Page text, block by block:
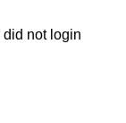
not login